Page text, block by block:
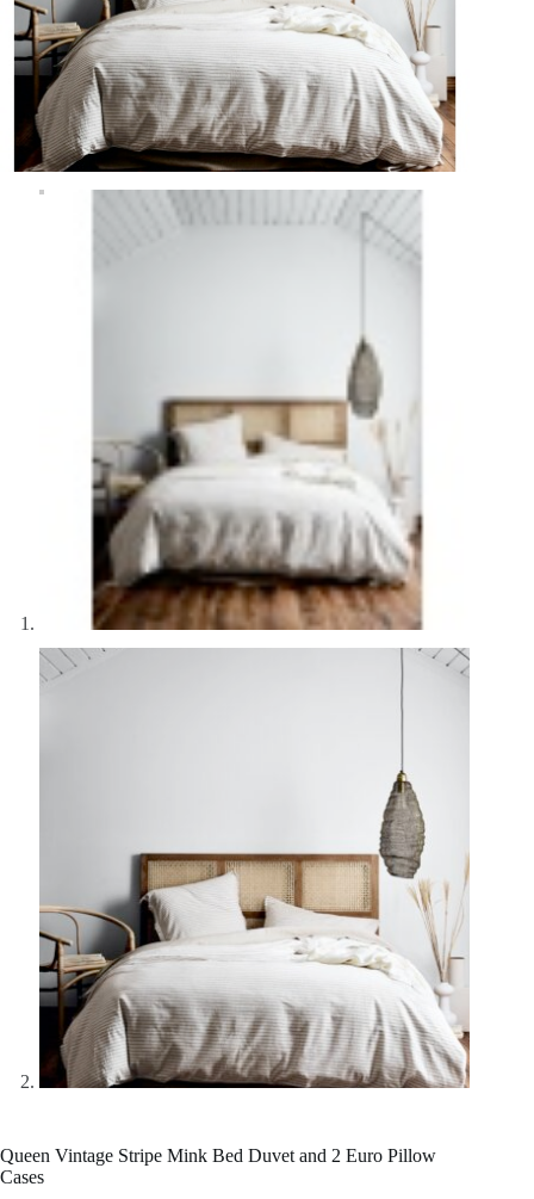
Queen Vintage Stripe Mink Bed Duvet and 2 Euro Pillow
Cases